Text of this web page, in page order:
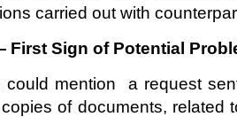
carried out with
First Sign of Potential
could mention a request
of documents, related